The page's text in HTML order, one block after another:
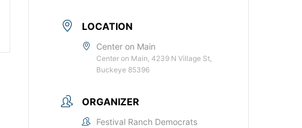
LOCATION
Center on Main
Center on Main, 4239 N Village St,
Buckeye 85396
ORGANIZER
Festival Ranch Democrats